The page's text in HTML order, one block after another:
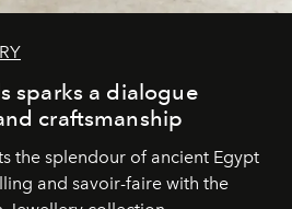
sparks a dialogue
craftsmanship
the splendour of ancient Egypt
and savoir-faire with the